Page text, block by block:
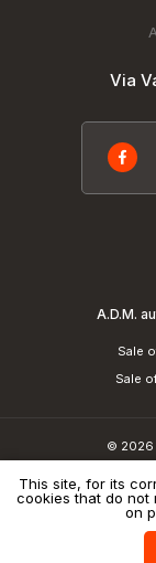
Via
A.D.M.
Sale
Sale
© 2026
This site, for its
cookies that do not
on